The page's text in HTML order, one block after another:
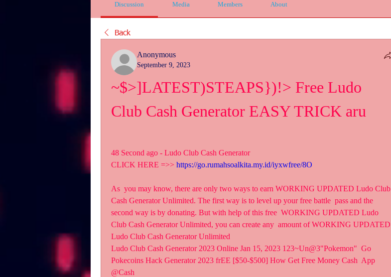
Discussion Media Members About
Back
Anonymous
September 9, 2023
~$>]LATEST)STEAPS})!> Free Ludo
Club Cash Generator EASY TRICK aru
48 Second ago - Ludo Club Cash Generator
CLICK HERE =>> https://go.rumahsoalkita.my.id/iyxwfree/8O
As  you may know, there are only two ways to earn WORKING UPDATED Ludo Club
Cash Generator Unlimited. The first way is to level up your free battle  pass and the
second way is by donating. But with help of this free  WORKING UPDATED Ludo
Club Cash Generator Unlimited, you can create any  amount of WORKING UPDATED
Ludo Club Cash Generator Unlimited
Ludo Club Cash Generator 2023 Online Jan 15, 2023 123~Un@3"Pokemon"  Go
Pokecoins Hack Generator 2023 frEE [$50-$500] How Get Free Money Cash  App
@Cash